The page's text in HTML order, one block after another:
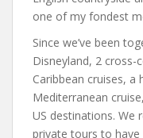
one of my fondest
Since we’ve been
Disneyland, 2 cross-
Caribbean cruises, a
Mediterranean
US destinations. We
private tours to have